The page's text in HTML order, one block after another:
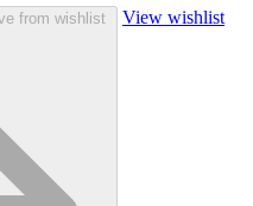
from wishlist View wishlist